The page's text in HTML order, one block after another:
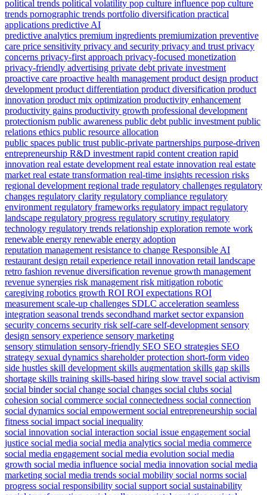
political trends political volatility pop culture influence pop culture
trends pornographic trends portfolio diversification practical
applications predictive AI
predictive analytics premium ingredients premiumization preventive
care price sensitivity privacy and security privacy and trust privacy
concerns privacy-first approach privacy-focused monetization
privacy-friendly advertising private debt private investment
proactive care proactive health management product design product
development product differentiation product diversification product
innovation product mix optimization productivity enhancement
productivity gains productivity growth professional development
protectionism public awareness public debt public investment public
relations ethics public resource allocation
public spaces public trust public-private partnerships purpose-driven
entrepreneurship R&D investment rapid content creation rapid
innovation real estate development real estate innovation real estate
market real estate transformation real-time insights recession risks
regional development regional trade regulatory challenges regulatory
changes regulatory clarity regulatory compliance regulatory
environment regulatory frameworks regulatory impact regulatory
landscape regulatory progress regulatory scrutiny regulatory
technology regulatory trends relationship exploration remote work
renewable energy renewable energy adoption
reputation management resistance to change Responsible AI
restaurant design retail experience retail innovation retail landscape
retro fashion revenue diversification revenue growth management
revenue synergies risk management risk mitigation robotic
caregiving robotics growth ROI ROI expectations ROI
measurement scale-up challenges SDLC acceleration seamless
integration seasonal trends secondhand market sector expansion
security concerns security risk self-care self-development sensory
design sensory experience sensory marketing
sensory stimulation sensory-friendly SEO SEO strategies SEO
strategy sexual dynamics shareholder protection short-form video
side hustles skill development skills augmentation skills gap skills
shortage skills training skills-based hiring slow travel social activism
social bindersocial change social changes social clubs social
cohesion social commerce social connectedness social connection
social dynamics social empowerment social entrepreneurship social
fitness social impact social inequality
social innovation social interaction social issue engagement social
justice social media social media analytics social media commerce
social media engagement social media evolution social media
growth social media influence social media innovation social media
marketing social media trends social mobility social norms social
progress social responsibility social support social sustainability